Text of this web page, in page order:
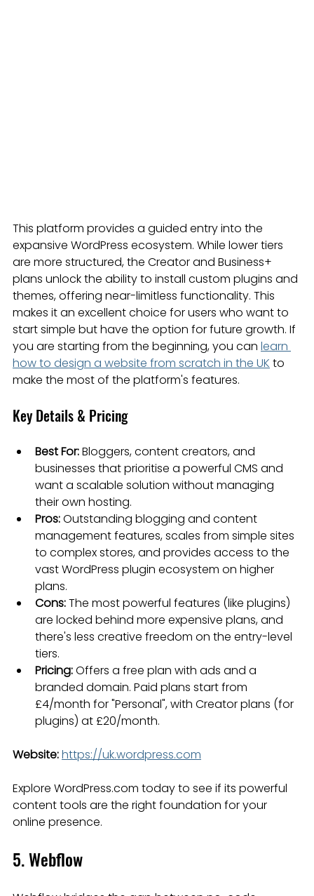
This platform provides a guided entry into the
expansive WordPress ecosystem. While lower tiers
are more structured, the Creator and Business+
plans unlock the ability to install custom plugins and
themes, offering near-limitless functionality. This
makes it an excellent choice for users who want to
start simple but have the option for future growth. If
you are starting from the beginning, you can learn
how to design a website from scratch in the UK to
make the most of the platform's features.
Key Details & Pricing
Best For: Bloggers, content creators, and
businesses that prioritise a powerful CMS and
want a scalable solution without managing
their own hosting.
Pros: Outstanding blogging and content
management features, scales from simple sites
to complex stores, and provides access to the
vast WordPress plugin ecosystem on higher
plans.
Cons: The most powerful features (like plugins)
are locked behind more expensive plans, and
there's less creative freedom on the entry-level
tiers.
Pricing: Offers a free plan with ads and a
branded domain. Paid plans start from
£4/month for "Personal", with Creator plans (for
plugins) at £20/month.
Website:https://uk.wordpress.com
Explore WordPress.com today to see if its powerful
content tools are the right foundation for your
online presence.
5. Webflow